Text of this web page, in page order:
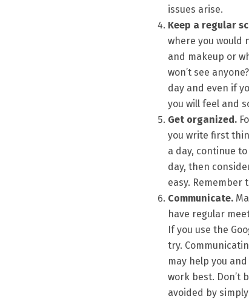
issues arise.
Keep a regular
where you would
and makeup or
won’t see
day and even if
you will feel and
Get organized.
you write first
a day, continue
day, then
easy. Remember
Communicate.
have regular
If you use the
try.
may help you
work best. Don’t
avoided by